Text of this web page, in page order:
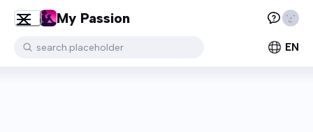
My Passion
search.placeholder EN